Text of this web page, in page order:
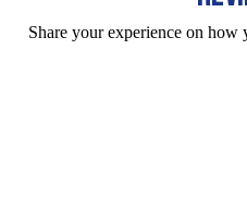
Share your experience on